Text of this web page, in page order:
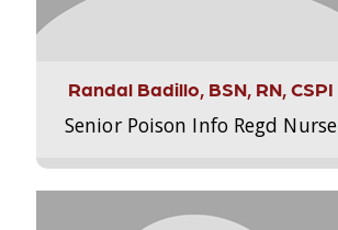
Randal Badillo, BSN, RN, CSPI
Senior Poison Info Regd Nurse